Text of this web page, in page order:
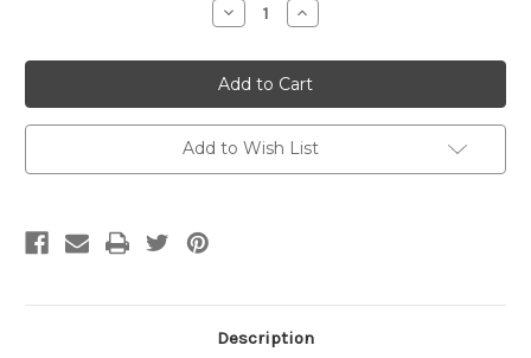
3 Colors - Right or Left Breast
3 Colors - Both Sides (Vest/PROMO)
(Vest/PROMO)
Decrease
Quantity:
Increase
Quantity:
Add to Wish List
Description